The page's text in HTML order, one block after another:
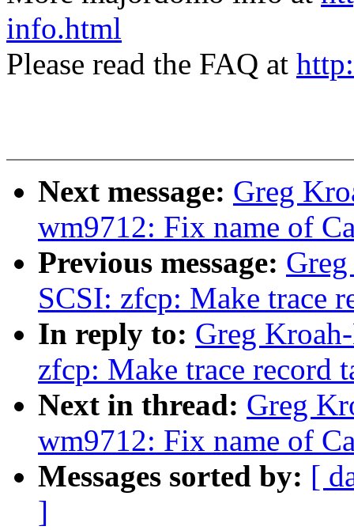
info.html
Please read the FAQ at
Next message: Greg
wm9712: Fix name of
Previous message:
SCSI: zfcp: Make trace
In reply to: Greg
zfcp: Make trace record
Next in thread: Greg
wm9712: Fix name of
Messages sorted by: [
]